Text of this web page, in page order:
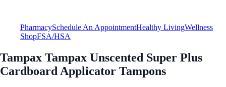
PharmacySchedule An AppointmentHealthy LivingWellness
ShopFSA/HSA
Tampax Tampax Unscented Super Plus
Cardboard Applicator Tampons